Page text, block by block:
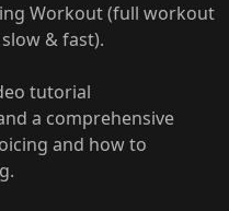
Workout (full workout
& fast).
tutorial
a comprehensive
and how to